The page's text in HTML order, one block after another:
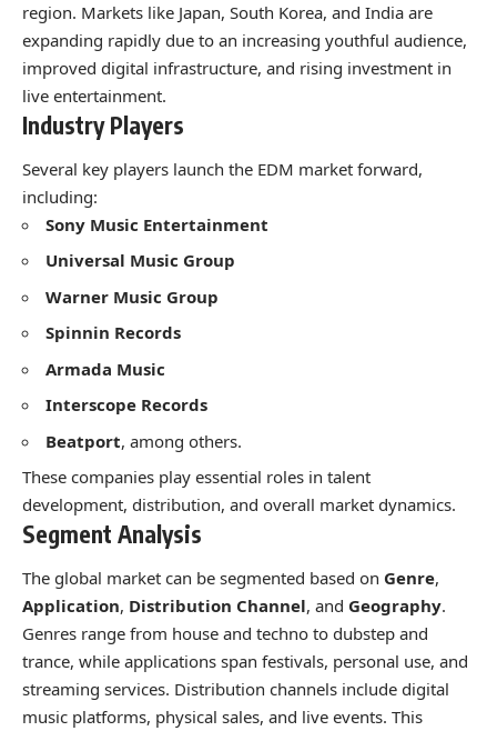
region. Markets like Japan, South Korea, and India are
expanding rapidly due to an increasing youthful audience,
improved digital infrastructure, and rising investment in
live entertainment.
Industry Players
Several key players launch the EDM market forward,
including:
Sony Music Entertainment
Universal Music Group
Warner Music Group
Spinnin Records
Armada Music
Interscope Records
Beatport, among others.
These companies play essential roles in talent
development, distribution, and overall market dynamics.
Segment Analysis
The global market can be segmented based on Genre,
Application, Distribution Channel, and Geography.
Genres range from house and techno to dubstep and
trance, while applications span festivals, personal use, and
streaming services. Distribution channels include digital
music platforms, physical sales, and live events. This